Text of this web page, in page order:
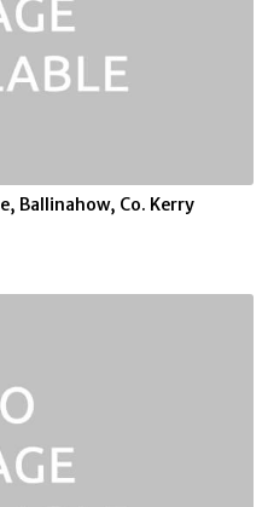
Ballinahow, Co. Kerry